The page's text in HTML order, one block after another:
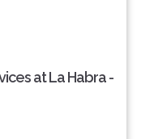
at La Habra -